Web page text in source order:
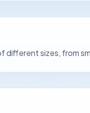
sizes, from